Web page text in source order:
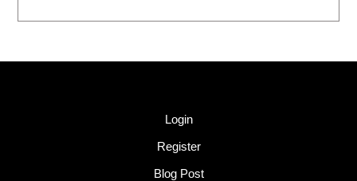
Login
Register
Blog Post